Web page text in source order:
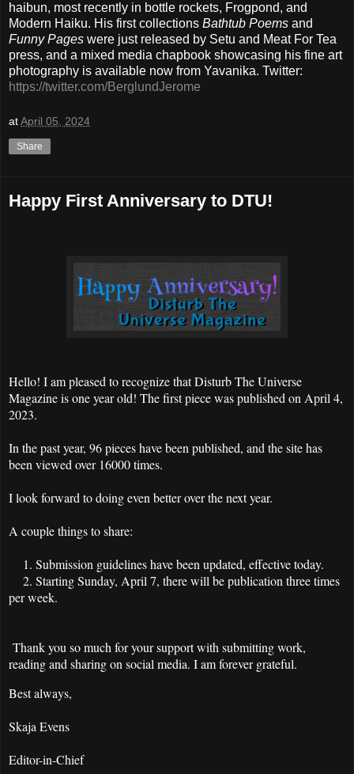
haibun, most recently in bottle rockets, Frogpond, and
Modern Haiku. His first collections Bathtub Poems and
Funny Pages were just released by Setu and Meat For Tea
press, and a mixed media chapbook showcasing his fine art
photography is available now from Yavanika. Twitter:
https://twitter.com/BerglundJerome
atApril 05, 2024
Share
Happy First Anniversary to DTU!
Hello! I am pleased to recognize that Disturb The Universe
Magazine is one year old! The first piece was published on April 4,
2023.
In the past year, 96 pieces have been published, and the site has
been viewed over 16000 times.
I look forward to doing even better over the next year.
A couple things to share:
1. Submission guidelines have been updated, effective today.
2. Starting Sunday, April 7, there will be publication three times
per week.
Thank you so much for your support with submitting work,
reading and sharing on social media. I am forever grateful.
Best always,
Skaja Evens
Editor-in-Chief